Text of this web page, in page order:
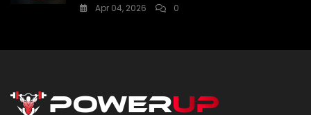
Apr 04, 2026 0